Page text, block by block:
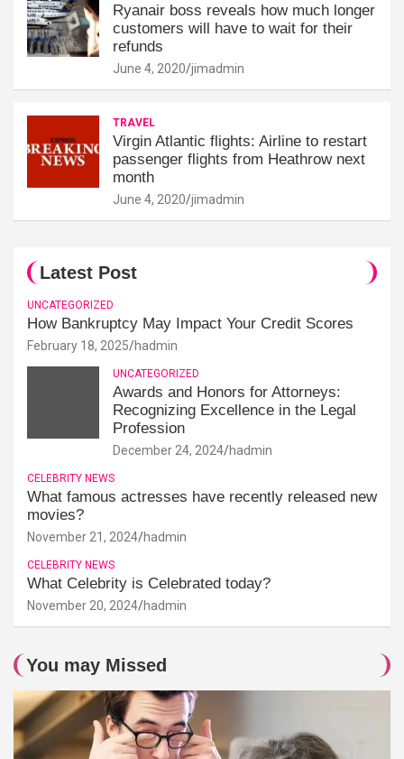
Ryanair boss reveals how much longer
customers will have to wait for their
refunds
June 4, 2020 jimadmin
TRAVEL
Virgin Atlantic flights: Airline to restart
passenger flights from Heathrow next
month
June 4, 2020 jimadmin
Latest Post
UNCATEGORIZED
How Bankruptcy May Impact Your Credit Scores
February 18, 2025 hadmin
UNCATEGORIZED
Awards and Honors for Attorneys:
Recognizing Excellence in the Legal
Profession
December 24, 2024 hadmin
CELEBRITY NEWS
What famous actresses have recently released new
movies?
November 21, 2024 hadmin
CELEBRITY NEWS
What Celebrity is Celebrated today?
November 20, 2024 hadmin
You may Missed